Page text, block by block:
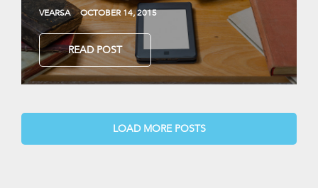
VEARSA OCTOBER 14, 2015
READ POST
LOAD MORE POSTS